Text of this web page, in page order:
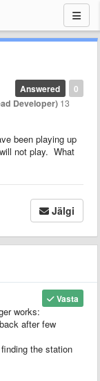
0
Answered
Developer) 13
been playing up
not play. What
Jälgi
Vasta
works:
after few
the station